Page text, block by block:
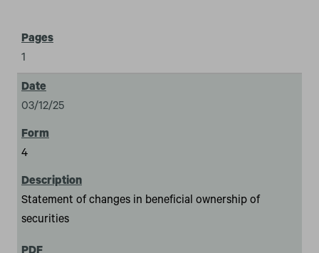
1
03/12/25
4
Statement of changes in beneficial ownership of
securities